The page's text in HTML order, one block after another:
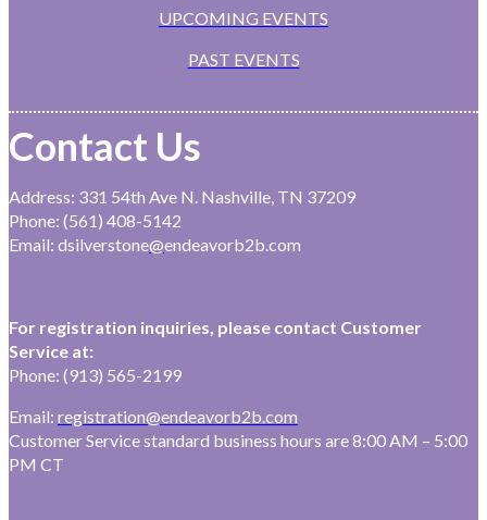
UPCOMING EVENTS
PAST EVENTS
Contact Us
Address: 331 54th Ave N. Nashville, TN 37209
Phone: (561) 408-5142
Email: dsilverstone@endeavorb2b.com
For registration inquiries, please contact Customer
Service at:
Phone: (913) 565-2199
Email: registration@endeavorb2b.com
Customer Service standard business hours are 8:00 AM – 5:00
PM CT